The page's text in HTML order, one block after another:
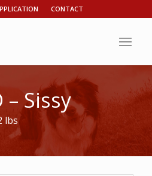
CONTACT
– Sissy
lbs